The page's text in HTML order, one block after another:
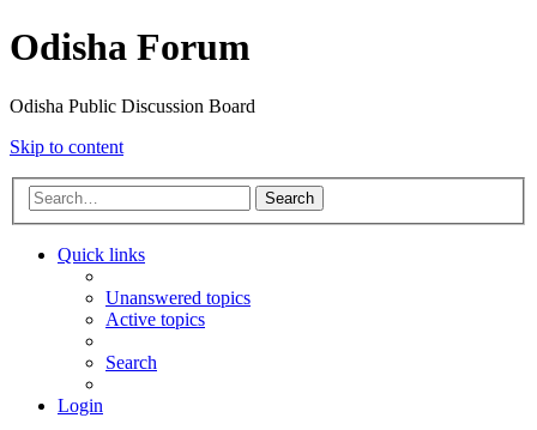
Odisha Forum
Odisha Public Discussion Board
Skip to content
Search
Quick links
Unanswered topics
Active topics
Search
Login